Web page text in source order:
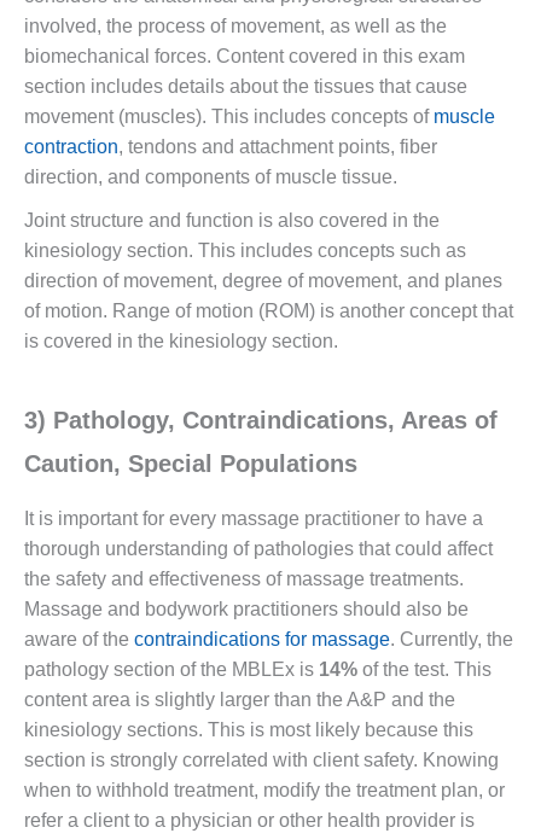
involved, the process of movement, as well as the
biomechanical forces. Content covered in this exam
section includes details about the tissues that cause
movement (muscles). This includes concepts of muscle
contraction, tendons and attachment points, fiber
direction, and components of muscle tissue.
Joint structure and function is also covered in the
kinesiology section. This includes concepts such as
direction of movement, degree of movement, and planes
of motion. Range of motion (ROM) is another concept that
is covered in the kinesiology section.
3) Pathology, Contraindications, Areas of
Caution, Special Populations
It is important for every massage practitioner to have a
thorough understanding of pathologies that could affect
the safety and effectiveness of massage treatments.
Massage and bodywork practitioners should also be
aware of the contraindications for massage. Currently, the
pathology section of the MBLEx is 14% of the test. This
content area is slightly larger than the A&P and the
kinesiology sections. This is most likely because this
section is strongly correlated with client safety. Knowing
when to withhold treatment, modify the treatment plan, or
refer a client to a physician or other health provider is